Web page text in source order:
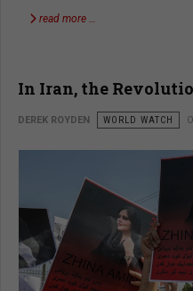
read more …
In Iran, the
DEREK ROYDEN WORLD WATCH